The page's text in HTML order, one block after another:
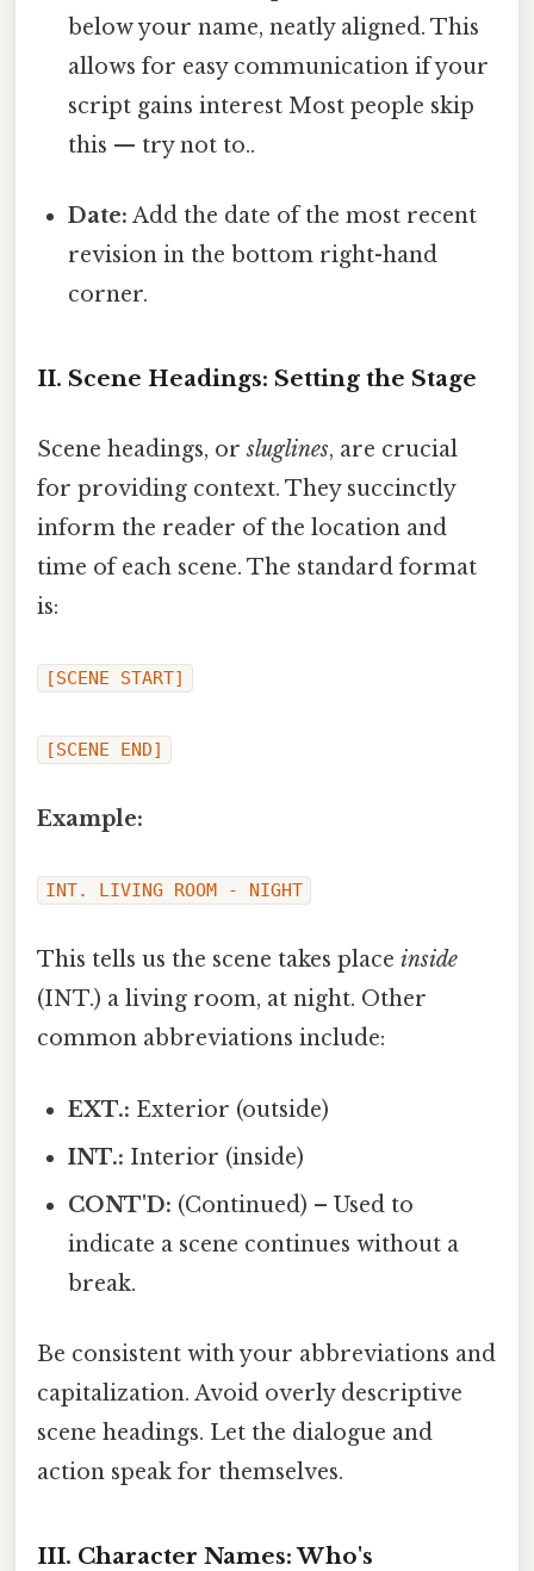
below your name, neatly aligned. This
allows for easy communication if your
script gains interest Most people skip
this — try not to..
Date: Add the date of the most recent
revision in the bottom right-hand
corner.
II. Scene Headings: Setting the Stage
Scene headings, orsluglines, are crucial
for providing context. They succinctly
inform the reader of the location and
time of each scene. The standard format
is:
[SCENE START]
[SCENE END]
Example:
INT. LIVING ROOM - NIGHT
This tells us the scene takes place inside
(INT.) a living room, at night. Other
common abbreviations include:
EXT.: Exterior (outside)
INT.: Interior (inside)
CONT'D: (Continued) – Used to
indicate a scene continues without a
break.
Be consistent with your abbreviations and
capitalization. Avoid overly descriptive
scene headings. Let the dialogue and
action speak for themselves.
III. Character Names: Who's